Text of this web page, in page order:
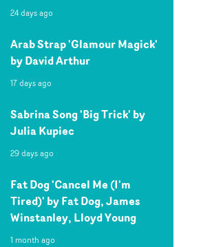
24 days ago
Arab Strap 'Glamour Magick'
by David Arthur
17 days ago
Sabrina Song 'Big Trick' by
Julia Kupiec
29 days ago
Fat Dog 'Cancel Me (I'm
Tired)' by Fat Dog, James
Winstanley, Lloyd Young
1 month ago